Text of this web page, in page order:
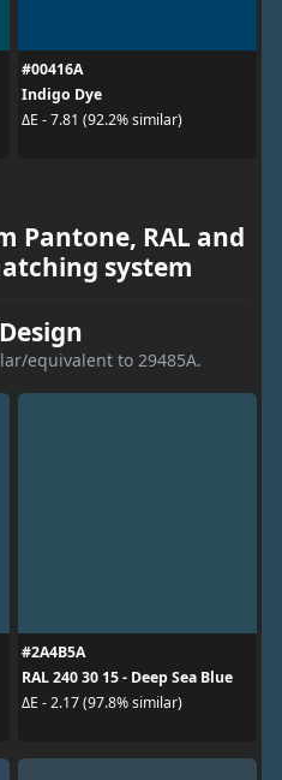
#00416A
Indigo Dye
ΔE - 7.81 (92.2% similar)
Pantone, RAL and
system
equivalent to 29485A.
#2A4B5A
RAL 240 30 15 - Deep Sea Blue
ΔE - 2.17 (97.8% similar)